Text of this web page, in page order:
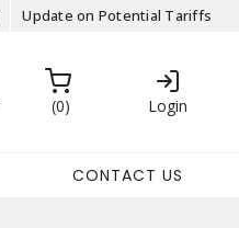
Update on Potential Tariffs
0 Login
CONTACT US